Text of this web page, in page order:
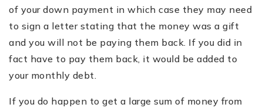
of your down payment in which case they may need
to sign a letter stating that the money was a gift
and you will not be paying them back. If you did in
fact have to pay them back, it would be added to
your monthly debt.
If you do happen to get a large sum of money from